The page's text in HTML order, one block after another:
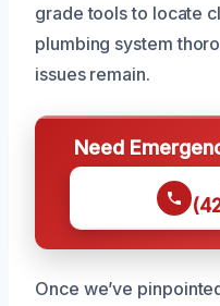
grade tools to locate
plumbing system
issues remain.
Need
Once we’ve